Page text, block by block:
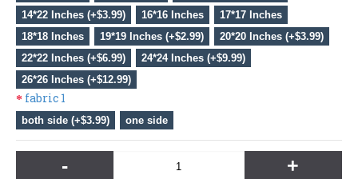
14*22 Inches (+$3.99)
16*16 Inches
17*17 Inches
18*18 Inches
19*19 Inches (+$2.99)
20*20 Inches (+$3.99)
22*22 Inches (+$6.99)
24*24 Inches (+$9.99)
26*26 Inches (+$12.99)
fabric 1
both side (+$3.99) one side
- +